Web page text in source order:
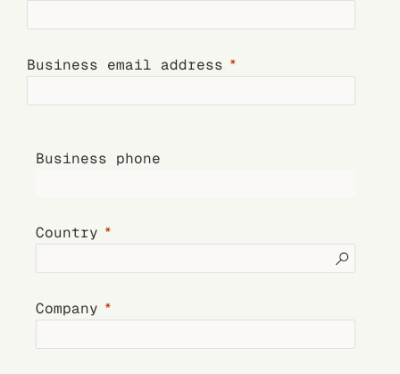
Business email address
Business phone
Country
Company